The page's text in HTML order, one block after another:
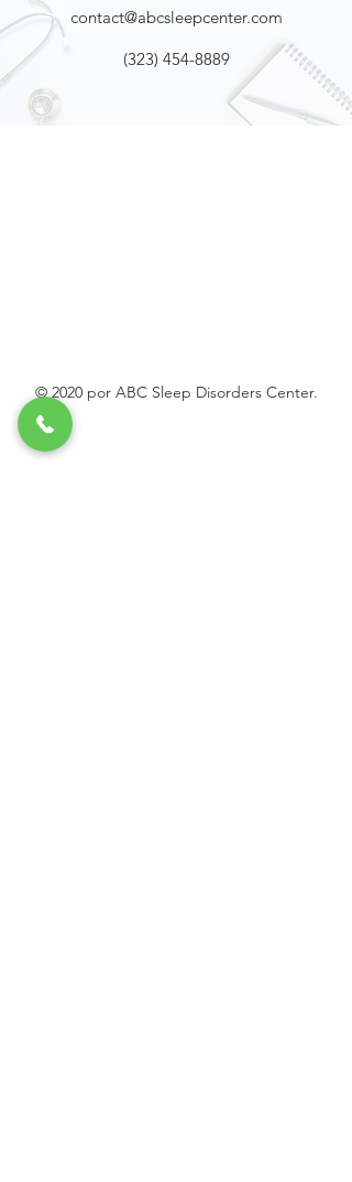
contact@abcsleepcenter.com
(323) 454-8889
© 2020 por ABC Sleep Disorders Center.